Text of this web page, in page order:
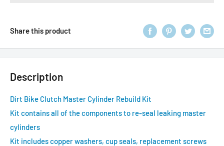
Share this product
Description
Dirt Bike Clutch Master Cylinder Rebuild Kit
Kit contains all of the components to re-seal leaking master
cylinders
Kit includes copper washers, cup seals, replacement screws